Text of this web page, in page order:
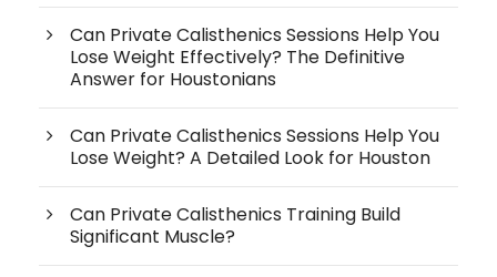
Can Private Calisthenics Sessions Help You
Lose Weight Effectively? The Definitive
Answer for Houstonians
Can Private Calisthenics Sessions Help You
Lose Weight? A Detailed Look for Houston
Can Private Calisthenics Training Build
Significant Muscle?